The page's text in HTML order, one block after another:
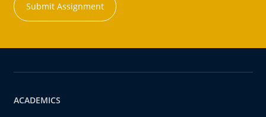
Submit Assignment
ACADEMICS